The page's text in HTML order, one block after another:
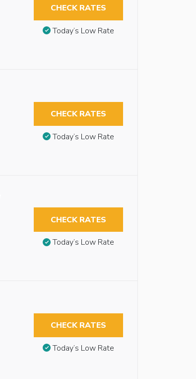
CHECK RATES
Today’s Low Rate
CHECK RATES
Today’s Low Rate
CHECK RATES
Today’s Low Rate
CHECK RATES
Today’s Low Rate